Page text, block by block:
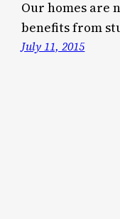
Our homes are
benefits from
July 11, 2015